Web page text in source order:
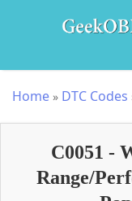
Home » DTC Codes
C0051 -
Range/